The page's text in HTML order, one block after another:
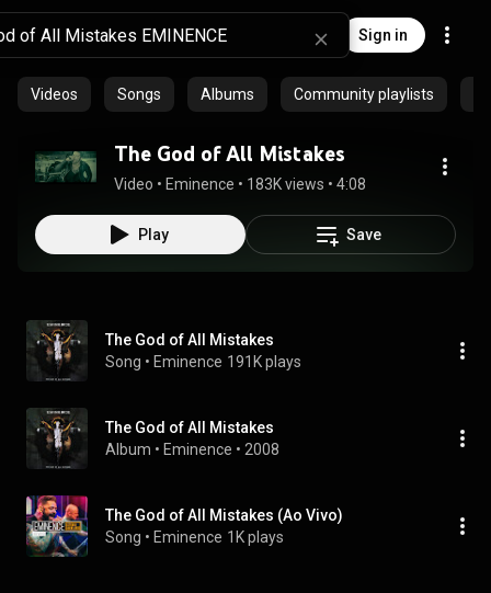
Sign in
Videos Songs Albums Community playlists
The God of All Mistakes
Video • Eminence • 183K views • 4:08
Play Save
The God of All Mistakes
Song • Eminence 191K plays
The God of All Mistakes
Album • Eminence • 2008
The God of All Mistakes (Ao Vivo)
Song • Eminence 1K plays